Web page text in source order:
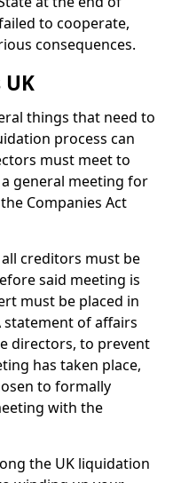
to cooperate,
consequences.
things that need to
process can
must meet to
general meeting for
Companies Act
creditors must be
said meeting is
must be placed in
statement of affairs
directors, to prevent
has taken place,
to formally
with the
the UK liquidation